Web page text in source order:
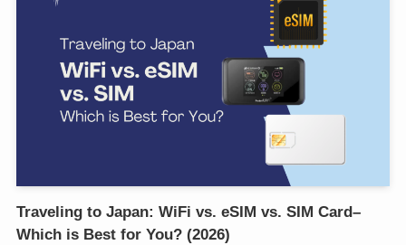
Traveling to Japan: WiFi vs. eSIM vs. SIM Card–
Which is Best for You? (2026)